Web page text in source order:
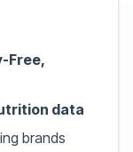
Free,
data
brands